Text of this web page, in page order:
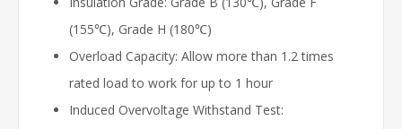
(155℃), Grade H (180℃)
Overload Capacity: Allow more than 1.2 times
rated load to work for up to 1 hour
Induced Overvoltage Withstand Test: